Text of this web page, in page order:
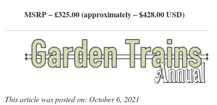
MSRP – £325.00 (approximately – $428.00 USD)
This article was posted on: October 6, 2021